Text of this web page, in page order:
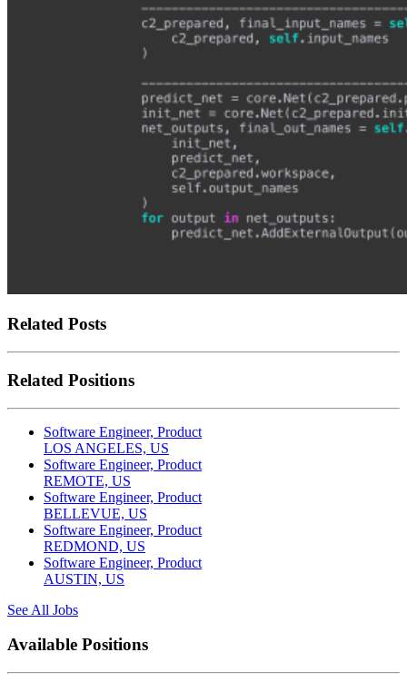
Related Posts
Related Positions
Software Engineer, Product
LOS ANGELES, US
Software Engineer, Product
REMOTE, US
Software Engineer, Product
BELLEVUE, US
Software Engineer, Product
REDMOND, US
Software Engineer, Product
AUSTIN, US
See All Jobs
Available Positions